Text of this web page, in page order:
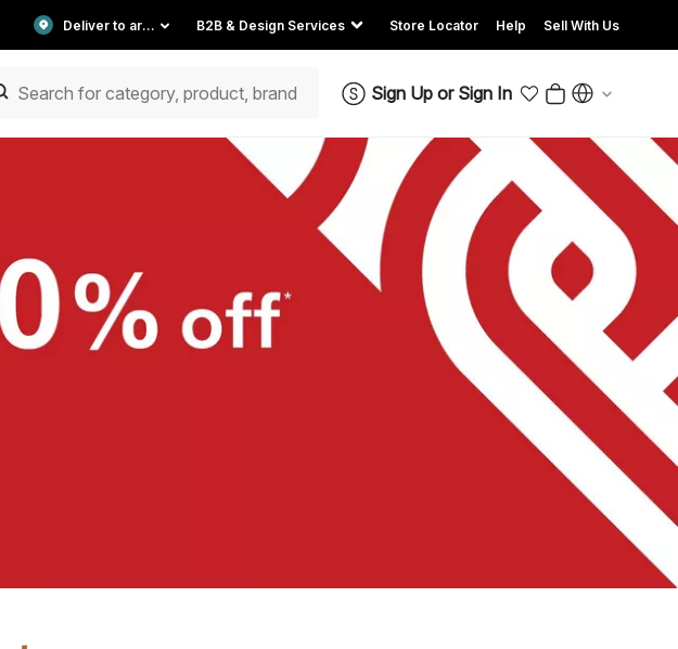
Deliver to area B2B & Design Services Store Locator Help Sell With Us
Sign Up or Sign In